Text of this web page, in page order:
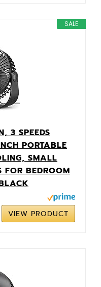
SALE
3 SPEEDS
PORTABLE
SMALL
FOR BEDROOM
VIEW PRODUCT